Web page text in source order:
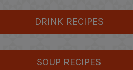
DRINK RECIPES
SOUP RECIPES